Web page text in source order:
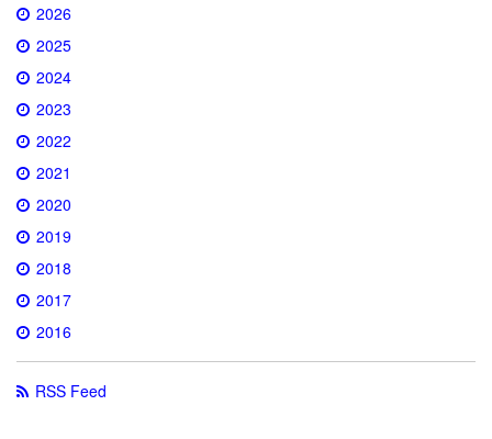
2026
2025
2024
2023
2022
2021
2020
2019
2018
2017
2016
RSS Feed